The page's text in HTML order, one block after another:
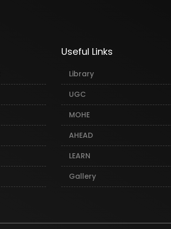
Useful Links
Library
UGC
MOHE
AHEAD
LEARN
Gallery